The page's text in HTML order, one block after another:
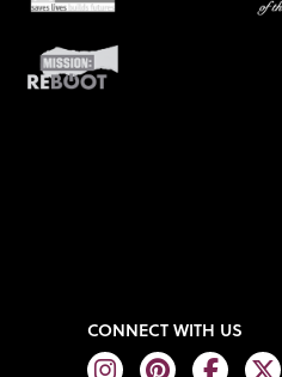
CONNECT WITH US